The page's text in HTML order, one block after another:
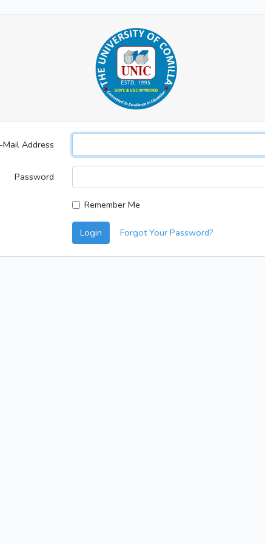
Mail Address
Password
Remember Me
Login Forgot Your Password?